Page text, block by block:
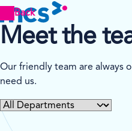
Back
Meet the
Our friendly team are always
need us.